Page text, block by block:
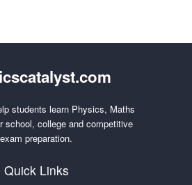
students learn Physics, Maths
school, college and competitive
exam preparation.
Quick Links